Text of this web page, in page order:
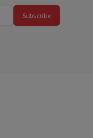
Subscribe